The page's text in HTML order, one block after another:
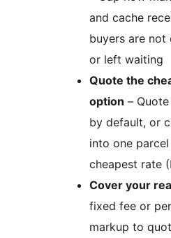
and cache
buyers are not
or left waiting
Quote the
option –
by default, or
into one
cheapest rate
Cover your
fixed fee or
markup to